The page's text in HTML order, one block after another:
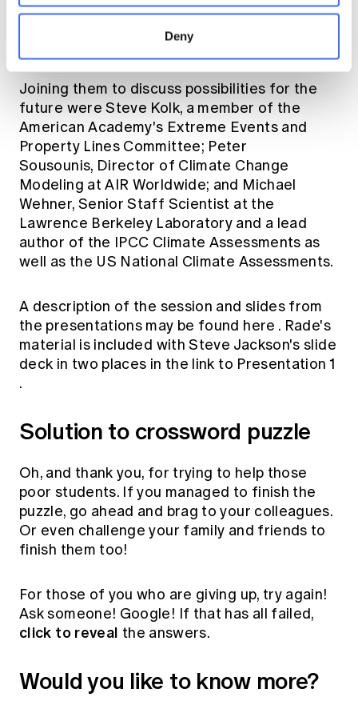
Deny
panel and led off by presenting the Actuaries
Joining them to discuss possibilities for the
future were Steve Kolk, a member of the
American Academy's Extreme Events and
Property Lines Committee; Peter
Sousounis, Director of Climate Change
Modeling at AIR Worldwide; and Michael
Wehner, Senior Staff Scientist at the
Lawrence Berkeley Laboratory and a lead
author of the IPCC Climate Assessments as
well as the US National Climate Assessments.
A description of the session and slides from
the presentations may be found here . Rade's
material is included with Steve Jackson's slide
deck in two places in the link to Presentation 1
.
Solution to crossword puzzle
Oh, and thank you, for trying to help those
poor students. If you managed to finish the
puzzle, go ahead and brag to your colleagues.
Or even challenge your family and friends to
finish them too!
For those of you who are giving up, try again!
Ask someone! Google! If that has all failed,
click to reveal the answers.
Would you like to know more?